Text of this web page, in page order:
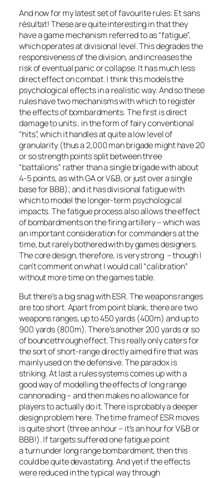
And now for my latest set of favourite rules: Et sans
résultat! These are quite interesting in that they
have a game mechanism referred to as “fatigue”,
which operates at divisional level. This degrades the
responsiveness of the division, and increases the
risk of eventual panic or collapse. It has much less
direct effect on combat. I think this models the
psychological effects in a realistic way. And so these
rules have two mechanisms with which to register
the effects of bombardments. The first is direct
damage to units , in the form of fairy conventional
“hits”, which it handles at quite a low level of
granularity (thus a 2,000 man brigade might have 20
or so strength points split between three
“battalions” rather than a single brigade with about
4-5 points, as with GA or V&B, or just over a single
base for BBB); and it has divisional fatigue with
which to model the longer-term psychological
impacts. The fatigue process also allows the effect
of bombardments on the firing artillery – which was
an important consideration for commanders at the
time, but rarely bothered with by games designers.
The core design, therefore, is very strong – though I
can’t comment on what I would call “calibration”
without more time on the games table.
But there’s a big snag with ESR. The weapons ranges
are too short. Apart from point blank, there are two
weapons ranges, up to 450 yards (400m) and up to
900 yards (800m). There’s another 200 yards or so
of bouncethrough effect. This really only caters for
the sort of short-range directly aimed fire that was
mainly used on the defensive. The paradox is
striking. At last a rules systems comes up with a
good way of modelling the effects of long range
cannonading – and then makes no allowance for
players to actually do it. There is probably a deeper
design problem here. The time frame of ESR moves
is quite short (three an hour – it’s an hour for V&B or
BBB!). If targets suffered one fatigue point
a turn under long range bombardment, then this
could be quite devastating. And yet if the effects
were reduced in the typical way through